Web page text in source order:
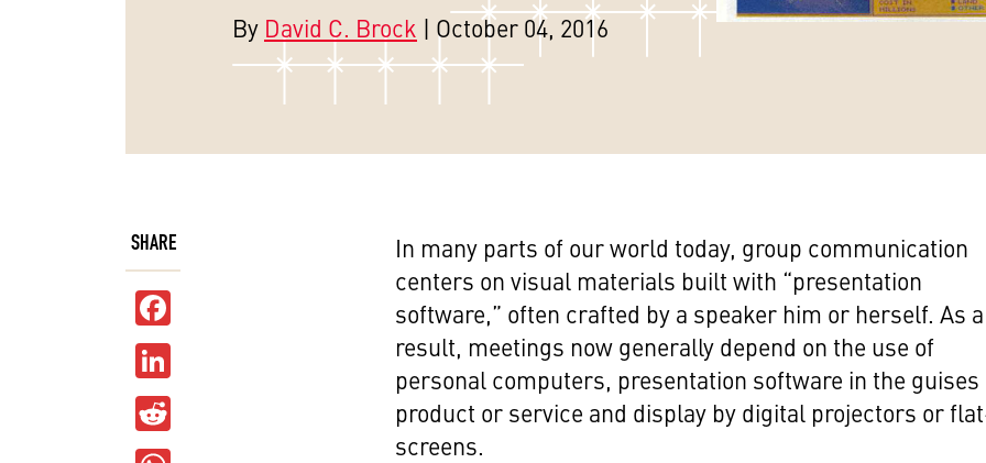
By David C. Brock | October 04, 2016
SHARE
In many parts of our world today, group communication
centers on visual materials built with “presentation
software,” often crafted by a speaker him or herself. As a
result, meetings now generally depend on the use of
personal computers, presentation software in the guises
product or service and display by digital projectors or
screens.